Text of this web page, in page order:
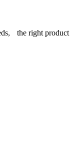
the right product